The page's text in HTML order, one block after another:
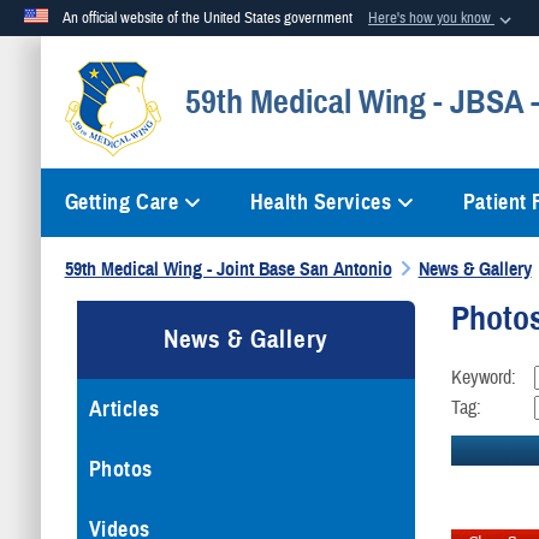
An official website of the United States government Here's how you know
Official websites use .mil
A.mil website belongs to an official U.S. Department of Defense
59th Medical Wing -
Getting Care Health Services Patient
59th Medical Wing - Joint Base San Antonio News & Gallery
News & Gallery
Articles
Photos
Videos
Keyword:
Tag: